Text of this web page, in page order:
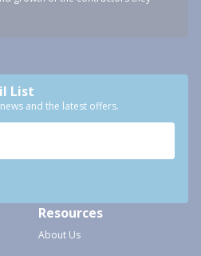
List
and the latest offers.
Resources
About Us